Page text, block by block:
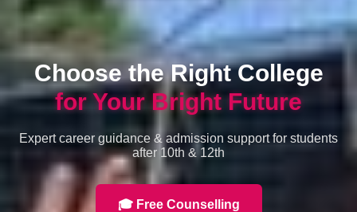
Choose the Right College
for Your Bright Future
Expert career guidance & admission support for students
after 10th & 12th
🎓 Free Counselling